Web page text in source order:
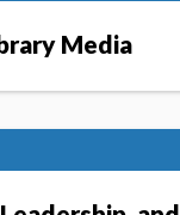
Media